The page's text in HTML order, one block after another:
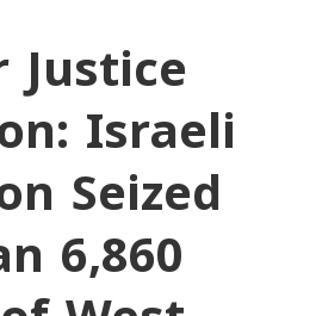
Israeli
Seized
6,860